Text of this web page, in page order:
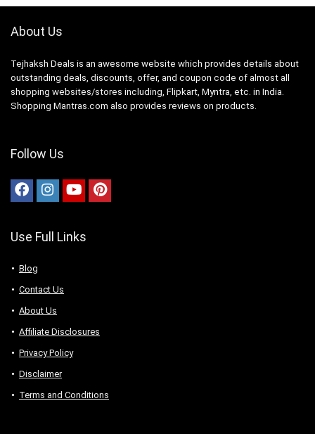
About Us
Tejhaksh Deals is an awesome website which provides details about
outstanding deals, discounts, offer, and coupon code of almost all
shopping websites/stores including, Flipkart, Myntra, etc. in India.
Shopping Mantras.com also provides reviews on products.
Follow Us
Use Full Links
Blog
Contact Us
About Us
Аffiliаte Disсlоsures
Privacy Policy
Disclaimer
Terms and Conditions